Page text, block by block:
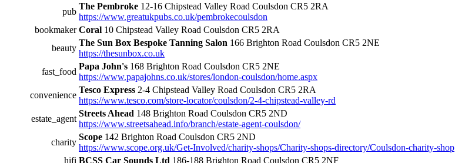
pub
The Pembroke 12-16 Chipstead Valley Road Coulsdon CR5 2RA
https://www.greatukpubs.co.uk/pembrokecoulsdon
bookmaker Coral 10 Chipstead Valley Road Coulsdon CR5 2RA
beauty
The Sun Box Bespoke Tanning Salon 166 Brighton Road Coulsdon CR5 2NE
https://thesunbox.co.uk
fast_food
Papa John's 168 Brighton Road Coulsdon CR5 2NE
https://www.papajohns.co.uk/stores/london-coulsdon/home.aspx
convenience
Tesco Express 2-4 Chipstead Valley Road Coulsdon CR5 2RA
https://www.tesco.com/store-locator/coulsdon/2-4-chipstead-valley-rd
estate_agent
Streets Ahead 148 Brighton Road Coulsdon CR5 2ND
https://www.streetsahead.info/branch/estate-agent-coulsdon/
charity
Scope 142 Brighton Road Coulsdon CR5 2ND
https://www.scope.org.uk/Get-Involved/charity-shops/Charity-shops-directory/Coulsdon-charity-shop
hifi BCSS Car Sounds Ltd 186-188 Brighton Road Coulsdon CR5 2NF